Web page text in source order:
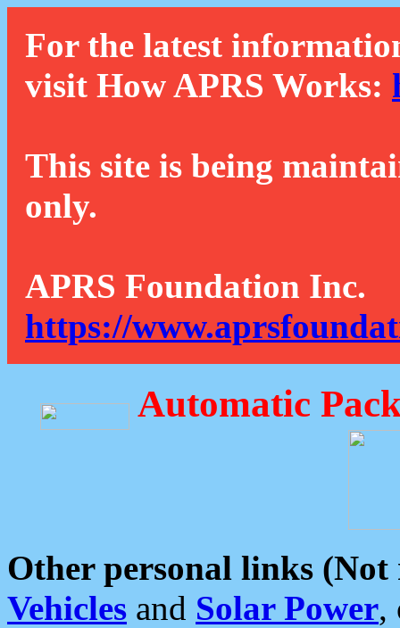
For the latest
visit How APRS Works:
This site is being
only.
APRS Foundation Inc.
https://
Automatic
Other personal links (Not
Vehicles and Solar Power,